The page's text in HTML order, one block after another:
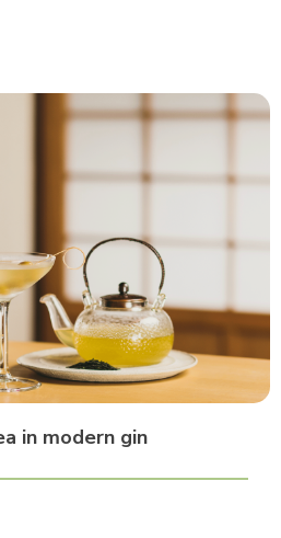
in modern gin